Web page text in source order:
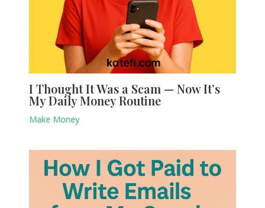
I Thought It Was a Scam — Now It’s
My Daily Money Routine
Make Money